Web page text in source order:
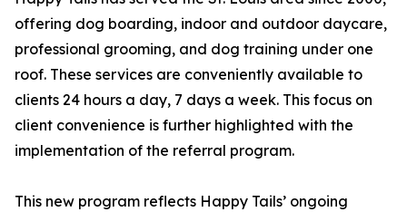
offering dog boarding, indoor and outdoor daycare,
professional grooming, and dog training under one
roof. These services are conveniently available to
clients 24 hours a day, 7 days a week. This focus on
client convenience is further highlighted with the
implementation of the referral program.
This new program reflects Happy Tails’ ongoing